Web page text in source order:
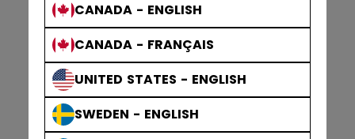
CANADA - ENGLISH
CANADA - FRANÇAIS
UNITED STATES - ENGLISH
SWEDEN - ENGLISH